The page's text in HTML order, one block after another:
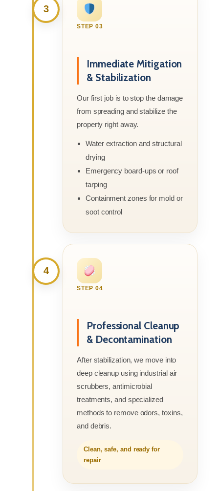
3
STEP 03
Immediate Mitigation
& Stabilization
Our first job is to stop the damage
from spreading and stabilize the
property right away.
Water extraction and structural
drying
Emergency board-ups or roof
tarping
Containment zones for mold or
soot control
4
STEP 04
Professional Cleanup
& Decontamination
After stabilization, we move into
deep cleanup using industrial air
scrubbers, antimicrobial
treatments, and specialized
methods to remove odors, toxins,
and debris.
Clean, safe, and ready for
repair